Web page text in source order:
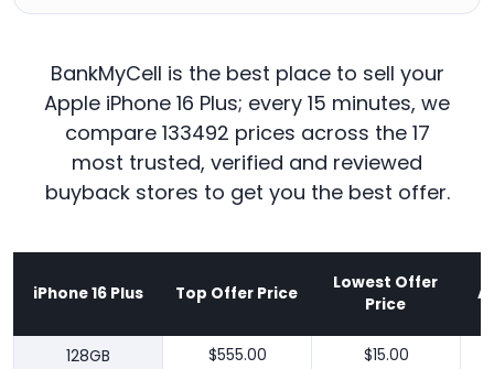
BankMyCell is the best place to sell your
Apple iPhone 16 Plus; every 15 minutes, we
compare 133492 prices across the 17
most trusted, verified and reviewed
buyback stores to get you the best offer.
iPhone 16 Plus Top Offer Price
Lowest Offer
Price
128GB $555.00 $15.00